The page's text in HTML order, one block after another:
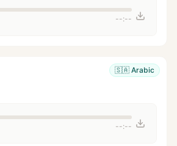
--:--
🇸🇦 Arabic
--:--